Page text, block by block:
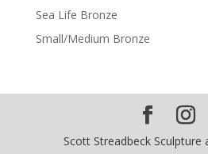
Sea Life Bronze
Small/Medium Bronze
Scott Streadbeck Sculpture